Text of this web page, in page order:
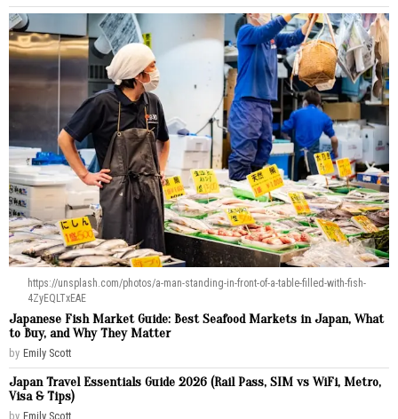
https://unsplash.com/photos/a-man-standing-in-front-of-a-table-filled-with-fish-
4ZyEQLTxEAE
Japanese Fish Market Guide: Best Seafood Markets in Japan, What
to Buy, and Why They Matter
by Emily Scott
Japan Travel Essentials Guide 2026 (Rail Pass, SIM vs WiFi, Metro,
Visa & Tips)
by Emily Scott